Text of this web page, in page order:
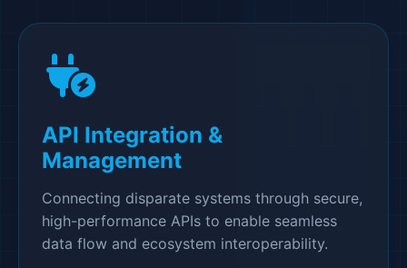
API Integration &
Management
Connecting disparate systems through secure,
high-performance APIs to enable seamless
data flow and ecosystem interoperability.